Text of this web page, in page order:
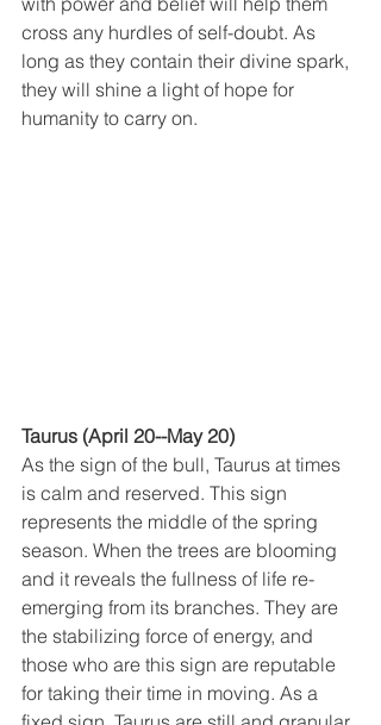
cross any hurdles of self-doubt. As
long as they contain their divine spark,
they will shine a light of hope for
humanity to carry on.
Taurus (April 20--May 20)
As the sign of the bull, Taurus at times
is calm and reserved. This sign
represents the middle of the spring
season. When the trees are blooming
and it reveals the fullness of life re-
emerging from its branches. They are
the stabilizing force of energy, and
those who are this sign are reputable
for taking their time in moving. As a